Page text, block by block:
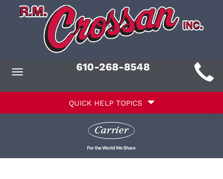
Toggle
610-268-8548
QUICK HELP TOPICS